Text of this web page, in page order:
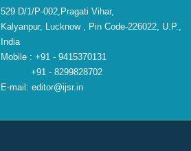
529 D/1/P-002,Pragati Vihar,
Kalyanpur, Lucknow , Pin Code-226022, U.P.,
India
Mobile : +91 - 9415370131
+91 - 8299828702
E-mail: editor@ijsr.in